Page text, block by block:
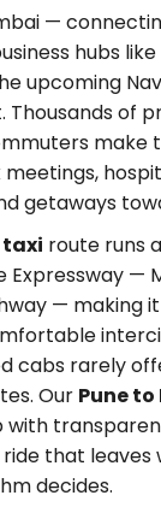
—
hubs
upcoming
of
make
getaways
taxi route runs
Expressway —
— making
cabs rarely
Our Pune
with
that leaves
decides.